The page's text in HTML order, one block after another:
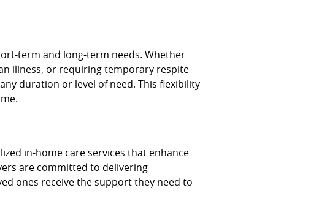
term and long-term needs. Whether
illness, or requiring temporary respite
duration or level of need. This flexibility
in-home care services that enhance
are committed to delivering
ones receive the support they need to